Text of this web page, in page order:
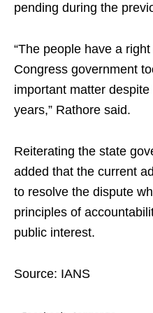
pending during the
“The people have a
Congress government
important matter
years,” Rathore said.
Reiterating the state
added that the current
to resolve the dispute
principles of
public interest.
Source: IANS